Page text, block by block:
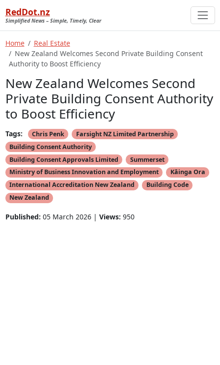
RedDot.nz
Simplified News – Simple, Timely, Clear
Home
Real Estate
New Zealand Welcomes Second Private Building Consent
Authority to Boost Efficiency
New Zealand Welcomes Second
Private Building Consent Authority
to Boost Efficiency
Tags: Chris Penk
Farsight NZ Limited Partnership
Building Consent Authority
Building Consent Approvals Limited
Summerset
Ministry of Business Innovation and Employment
Kāinga Ora
International Accreditation New Zealand
Building Code
New Zealand
Published: 05 March 2026 | Views: 950